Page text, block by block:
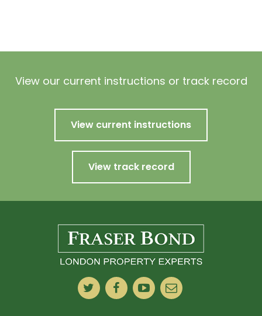
View our current instructions or track record
View current instructions
View track record